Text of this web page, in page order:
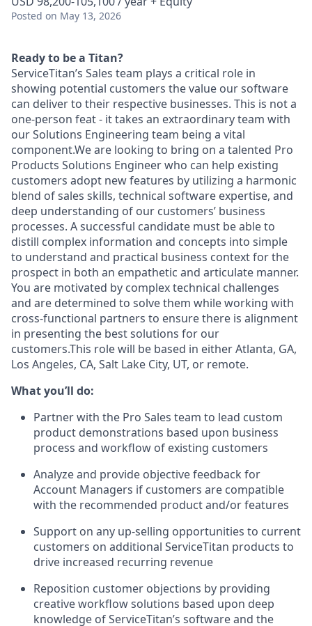
Posted on May 13, 2026
Ready to be a Titan?
ServiceTitan’s Sales team plays a critical role in
showing potential customers the value our software
can deliver to their respective businesses. This is not a
one-person feat - it takes an extraordinary team with
our Solutions Engineering team being a vital
component.We are looking to bring on a talented Pro
Products Solutions Engineer who can help existing
customers adopt new features by utilizing a harmonic
blend of sales skills, technical software expertise, and
deep understanding of our customers’ business
processes. A successful candidate must be able to
distill complex information and concepts into simple
to understand and practical business context for the
prospect in both an empathetic and articulate manner.
You are motivated by complex technical challenges
and are determined to solve them while working with
cross-functional partners to ensure there is alignment
in presenting the best solutions for our
customers.This role will be based in either Atlanta, GA,
Los Angeles, CA, Salt Lake City, UT, or remote.
What you’ll do:
Partner with the Pro Sales team to lead custom
product demonstrations based upon business
process and workflow of existing customers
Analyze and provide objective feedback for
Account Managers if customers are compatible
with the recommended product and/or features
Support on any up-selling opportunities to current
customers on additional ServiceTitan products to
drive increased recurring revenue
Reposition customer objections by providing
creative workflow solutions based upon deep
knowledge of ServiceTitan’s software and the